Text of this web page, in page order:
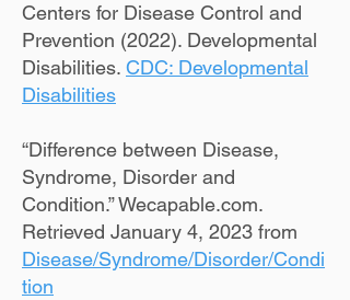
Centers for Disease Control and
Prevention (2022). Developmental
Disabilities. CDC: Developmental
Disabilities
“Difference between Disease,
Syndrome, Disorder and
Condition.” Wecapable.com.
Retrieved January 4, 2023 from
Disease/Syndrome/Disorder/Condi
tion